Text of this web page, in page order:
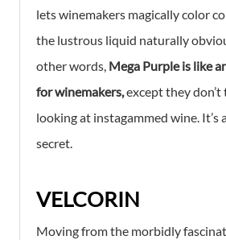
lets winemakers magically color
the lustrous liquid naturally
other words, Mega Purple is like
for winemakers,except they don’t
looking at instagammed wine.
secret.
VELCORIN
Moving from the morbidly